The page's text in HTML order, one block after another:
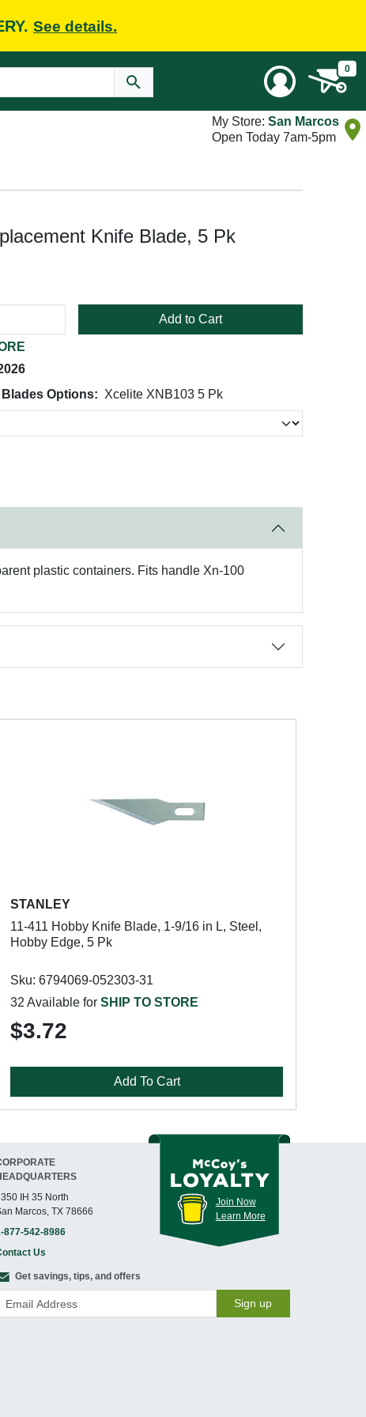
See details.
0
My Store: San Marcos
Open Today 7am-5pm
Knife Blade, 5 Pk
Add to Cart
Options: Xcelite XNB103 5 Pk
plastic containers. Fits handle Xn-100
STANLEY
11-411 Hobby Knife Blade, 1-9/16 in L, Steel,
Hobby Edge, 5 Pk
Sku: 6794069-052303-31
32 Available forSHIP TO STORE
$3.72
Add To Cart
IH 35 North
Marcos, TX 78666
877-542-8986
Us
Join Now
Learn More
Get savings, tips, and offers
Sign up